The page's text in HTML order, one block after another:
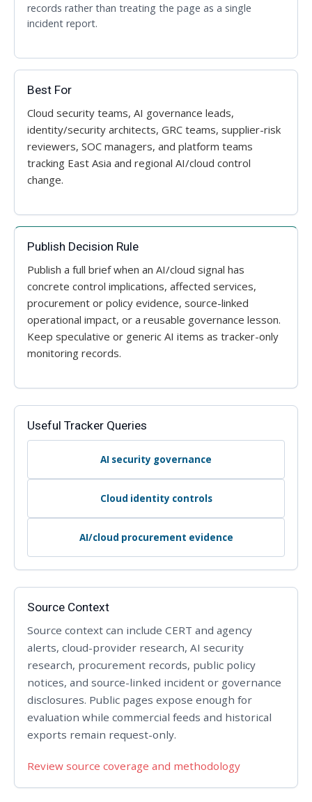
records rather than treating the page as a single
incident report.
Best For
Cloud security teams, AI governance leads,
identity/security architects, GRC teams, supplier-risk
reviewers, SOC managers, and platform teams
tracking East Asia and regional AI/cloud control
change.
Publish Decision Rule
Publish a full brief when an AI/cloud signal has
concrete control implications, affected services,
procurement or policy evidence, source-linked
operational impact, or a reusable governance lesson.
Keep speculative or generic AI items as tracker-only
monitoring records.
Useful Tracker Queries
AI security governance
Cloud identity controls
AI/cloud procurement evidence
Source Context
Source context can include CERT and agency
alerts, cloud-provider research, AI security
research, procurement records, public policy
notices, and source-linked incident or governance
disclosures. Public pages expose enough for
evaluation while commercial feeds and historical
exports remain request-only.
Review source coverage and methodology